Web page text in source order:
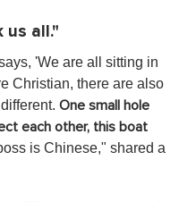
us all."
'We are all sitting in
Christian, there are also
One small hole
each other, this boat
is Chinese," shared a